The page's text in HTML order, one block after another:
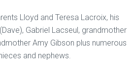
Lloyd and Teresa Lacroix, his
Gabriel Lacseul, grandmother
Amy Gibson plus numerous
and nephews.